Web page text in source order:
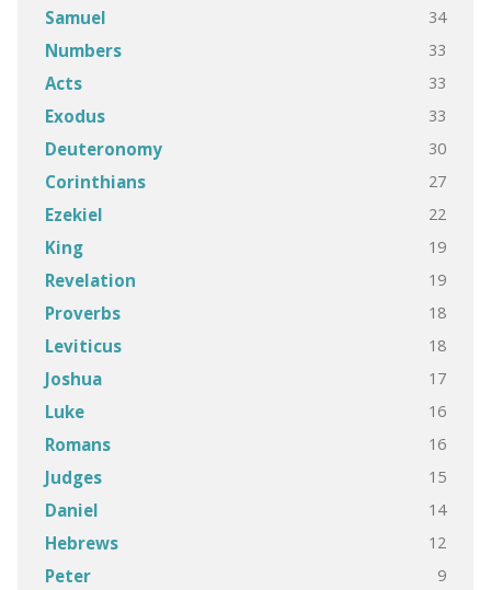
Samuel 34
Numbers 33
Acts 33
Exodus 33
Deuteronomy 30
Corinthians 27
Ezekiel 22
King 19
Revelation 19
Proverbs 18
Leviticus 18
Joshua 17
Luke 16
Romans 16
Judges 15
Daniel 14
Hebrews 12
Peter 9